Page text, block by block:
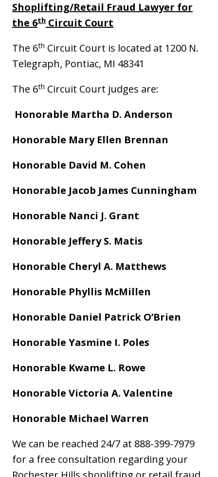
Shoplifting/Retail Fraud Lawyer for
the 6th Circuit Court
The 6th Circuit Court is located at 1200 N.
Telegraph, Pontiac, MI 48341
The 6th Circuit Court judges are:
Honorable Martha D. Anderson
Honorable Mary Ellen Brennan
Honorable David M. Cohen
Honorable Jacob James Cunningham
Honorable Nanci J. Grant
Honorable Jeffery S. Matis
Honorable Cheryl A. Matthews
Honorable Phyllis McMillen
Honorable Daniel Patrick O’Brien
Honorable Yasmine I. Poles
Honorable Kwame L. Rowe
Honorable Victoria A. Valentine
Honorable Michael Warren
We can be reached 24/7 at 888-399-7979
for a free consultation regarding your